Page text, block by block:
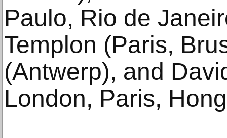
Paulo, Rio de
Templon (Paris,
(Antwerp), and
London, Paris,